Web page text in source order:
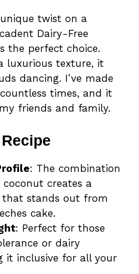
twist on a
Dairy-Free
the perfect choice.
luxurious texture, it
dancing. I’ve made
times, and it
friends and family.
: The combination
creates a
stands out from
cake.
: Perfect for those
or dairy
it inclusive for all your